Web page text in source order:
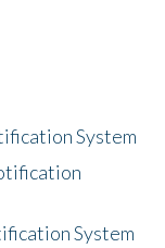
System
System